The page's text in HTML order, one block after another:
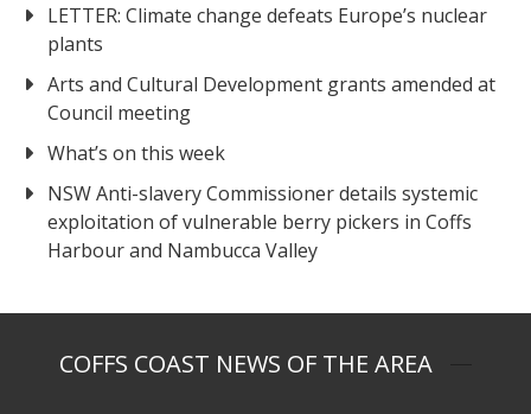
LETTER: Climate change defeats Europe’s nuclear
plants
Arts and Cultural Development grants amended at
Council meeting
What’s on this week
NSW Anti-slavery Commissioner details systemic
exploitation of vulnerable berry pickers in Coffs
Harbour and Nambucca Valley
COFFS COAST NEWS OF THE AREA